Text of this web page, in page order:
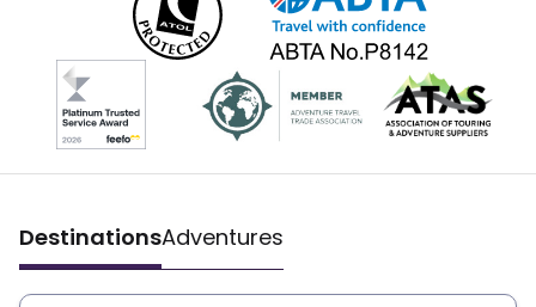
DestinationsAdventures